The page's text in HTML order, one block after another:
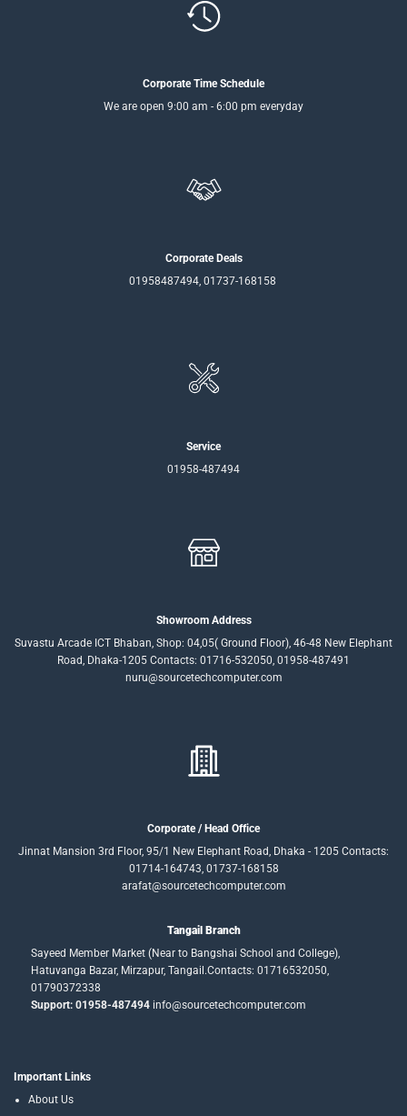
Corporate Time Schedule
We are open 9:00 am - 6:00 pm everyday
Corporate Deals
01958487494, 01737-168158
Service
01958-487494
Showroom Address
Suvastu Arcade ICT Bhaban, Shop: 04,05( Ground Floor), 46-48 New Elephant
Road, Dhaka-1205 Contacts: 01716-532050, 01958-487491
nuru@sourcetechcomputer.com
Corporate / Head Office
Jinnat Mansion 3rd Floor, 95/1 New Elephant Road, Dhaka - 1205 Contacts:
01714-164743, 01737-168158
arafat@sourcetechcomputer.com
Tangail Branch
Sayeed Member Market (Near to Bangshai School and College),
Hatuvanga Bazar, Mirzapur, Tangail.Contacts: 01716532050,
01790372338
Support: 01958-487494info@sourcetechcomputer.com
Important Links
About Us